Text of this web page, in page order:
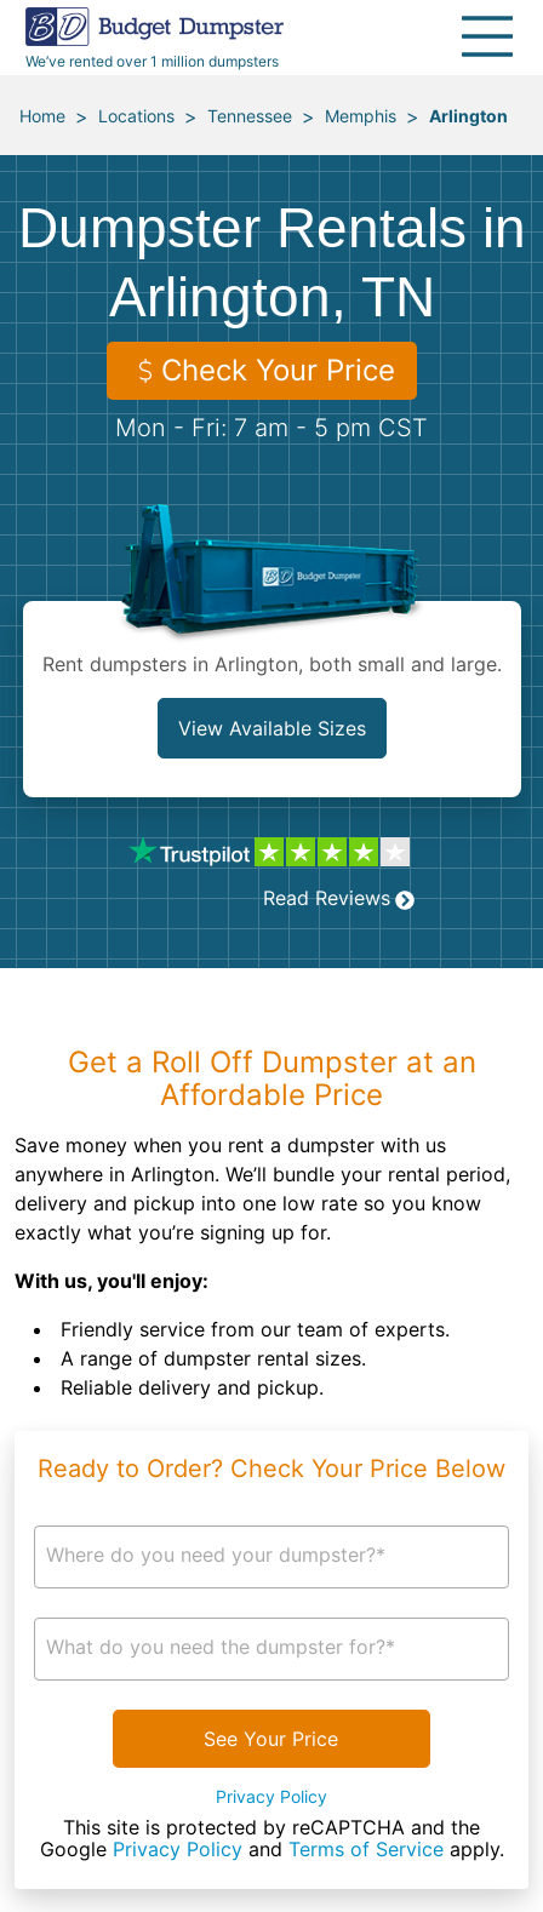
We’ve rented over 1 million dumpsters
40 Yard Dumpsters
All Service Areas
Renovation Debris Removal
Moving and Junk Removal
Roofing
Concrete Disposal
Landscaping
Demolition
Appliances
Furniture
Mattresses
Yard Waste
Concrete
Dumpster Permits
Blog
Media Room
Budget Dumpster Company
Home > Locations > Tennessee > Memphis > Arlington
Dumpster Rentals in
Arlington, TN
Check Your Price
Mon - Fri: 7 am - 5 pm CST
Rent dumpsters in Arlington, both small and large.
View Available Sizes
Read Reviews
Get a Roll Off Dumpster at an
Affordable Price
Save money when you rent a dumpster with us
anywhere in Arlington. We’ll bundle your rental period,
delivery and pickup into one low rate so you know
exactly what you’re signing up for.
With us, you'll enjoy:
Friendly service from our team of experts.
A range of dumpster rental sizes.
Reliable delivery and pickup.
Ready to Order? Check Your Price Below
Where do you need your dumpster?*
What do you need the dumpster for?*
See Your Price
Privacy Policy
This site is protected by reCAPTCHA and the
Google Privacy Policyand Terms of Serviceapply.